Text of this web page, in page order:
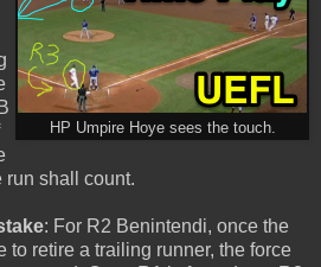
HP Umpire Hoye sees the touch.
run shall count.
: For R2 Benintendi, once the
to retire a trailing runner, the force